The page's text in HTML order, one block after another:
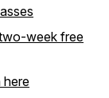
week free
here